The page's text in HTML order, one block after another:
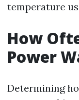
temperature
How
Power
Determining